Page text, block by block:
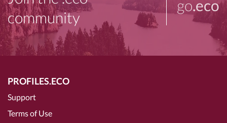
community
go.eco
PROFILES.ECO
Support
Terms of Use